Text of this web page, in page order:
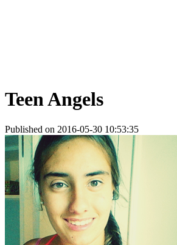
Teen Angels
Published on 2016-05-30 10:53:35